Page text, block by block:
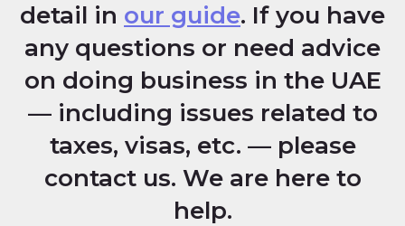
detail in our guide. If you have
any questions or need advice
on doing business in the UAE
— including issues related to
taxes, visas, etc. — please
contact us. We are here to
help.